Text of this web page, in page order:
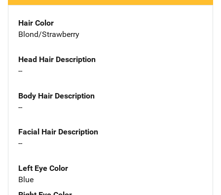
Hair Color
Blond/Strawberry
Head Hair Description
--
Body Hair Description
--
Facial Hair Description
--
Left Eye Color
Blue